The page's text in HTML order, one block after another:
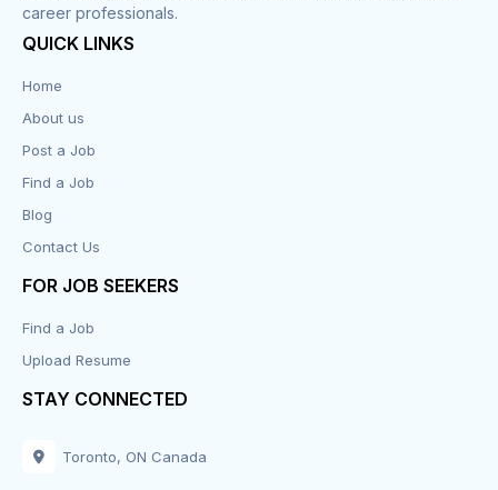
Customer Service
Design
Distribution-Shipping
Education
Engineering
career professionals.
QUICK LINKS
Home
About us
Post a Job
Find a Job
Blog
Contact Us
FOR JOB SEEKERS
Find a Job
Upload Resume
STAY CONNECTED
Toronto, ON Canada